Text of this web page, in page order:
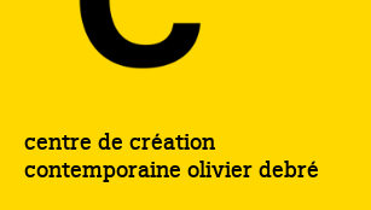
centre de création
contemporaine olivier debré